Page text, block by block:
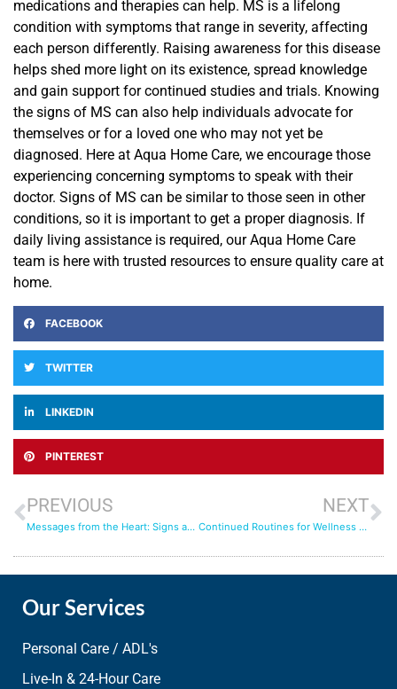
medications and therapies can help. MS is a lifelong
condition with symptoms that range in severity, affecting
each person differently. Raising awareness for this disease
helps shed more light on its existence, spread knowledge
and gain support for continued studies and trials. Knowing
the signs of MS can also help individuals advocate for
themselves or for a loved one who may not yet be
diagnosed. Here at Aqua Home Care, we encourage those
experiencing concerning symptoms to speak with their
doctor. Signs of MS can be similar to those seen in other
conditions, so it is important to get a proper diagnosis. If
daily living assistance is required, our Aqua Home Care
team is here with trusted resources to ensure quality care at
home.
FACEBOOK
TWITTER
LINKEDIN
PINTEREST
PREVIOUS
Messages from the Heart: Signs and Symptoms of Heart-Related Concerns
NEXT
Continued Routines for Wellness with Support at Home
Our Services
Personal Care / ADL's
Live-In & 24-Hour Care